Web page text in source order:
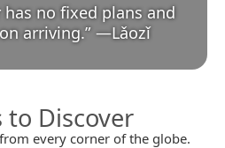
no fixed plans and
arriving.” —Lǎozǐ
to Discover
every corner of the globe.